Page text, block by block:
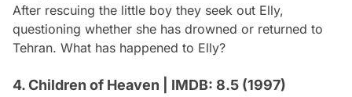
After rescuing the little boy they seek out Elly,
questioning whether she has drowned or returned to
Tehran. What has happened to Elly?
4. Children of Heaven | IMDB: 8.5 (1997)